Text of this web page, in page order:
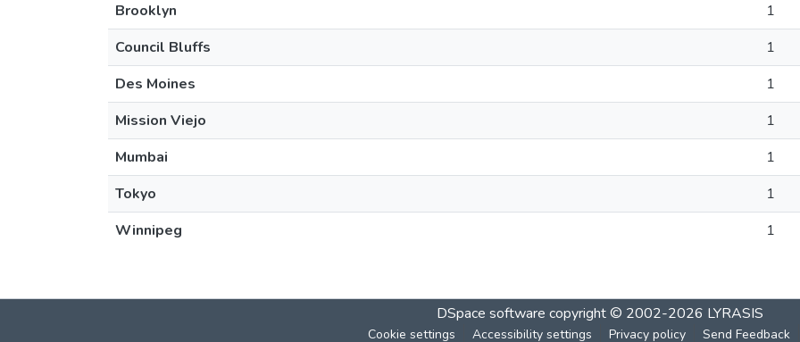
Brooklyn
1
Council Bluffs
1
Des Moines
1
Mission Viejo
1
Mumbai
1
Tokyo
1
Winnipeg
1
DSpace software copyright © 2002-2026 LYRASIS
Cookie settings Accessibility settings Privacy policy Send Feedback